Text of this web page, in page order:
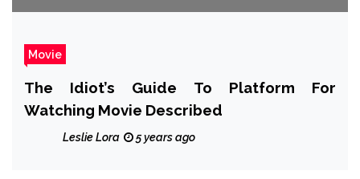
Movie
The Idiot’s Guide To Platform For
Watching Movie Described
Leslie Lora 5 years ago